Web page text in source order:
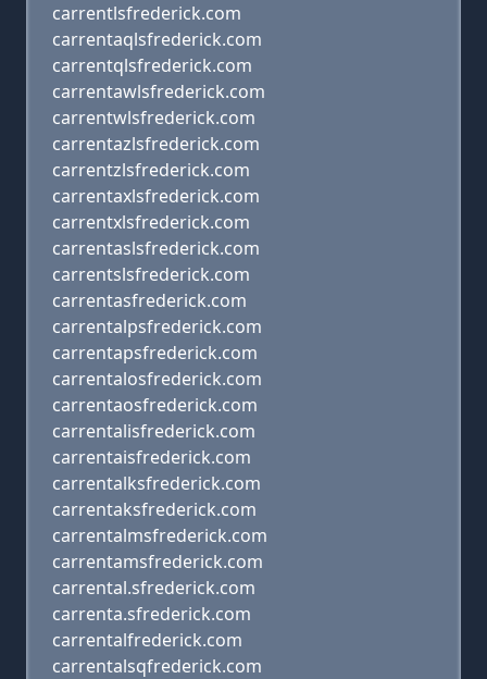
carrentlsfrederick.com
carrentaqlsfrederick.com
carrentqlsfrederick.com
carrentawlsfrederick.com
carrentwlsfrederick.com
carrentazlsfrederick.com
carrentzlsfrederick.com
carrentaxlsfrederick.com
carrentxlsfrederick.com
carrentaslsfrederick.com
carrentslsfrederick.com
carrentasfrederick.com
carrentalpsfrederick.com
carrentapsfrederick.com
carrentalosfrederick.com
carrentaosfrederick.com
carrentalisfrederick.com
carrentaisfrederick.com
carrentalksfrederick.com
carrentaksfrederick.com
carrentalmsfrederick.com
carrentamsfrederick.com
carrental.sfrederick.com
carrenta.sfrederick.com
carrentalfrederick.com
carrentalsqfrederick.com